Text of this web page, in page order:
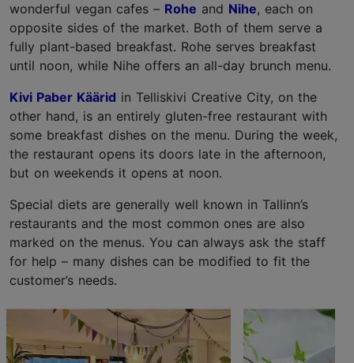
wonderful vegan cafes – Rohe and Nihe, each on
opposite sides of the market. Both of them serve a
fully plant-based breakfast. Rohe serves breakfast
until noon, while Nihe offers an all-day brunch menu.
Kivi Paber Käärid in Telliskivi Creative City, on the
other hand, is an entirely gluten-free restaurant with
some breakfast dishes on the menu. During the week,
the restaurant opens its doors late in the afternoon,
but on weekends it opens at noon.
Special diets are generally well known in Tallinn’s
restaurants and the most common ones are also
marked on the menus. You can always ask the staff
for help – many dishes can be modified to fit the
customer’s needs.